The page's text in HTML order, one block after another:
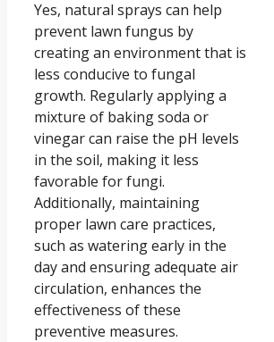
Yes, natural sprays can help
prevent lawn fungus by
creating an environment that is
less conducive to fungal
growth. Regularly applying a
mixture of baking soda or
vinegar can raise the pH levels
in the soil, making it less
favorable for fungi.
Additionally, maintaining
proper lawn care practices,
such as watering early in the
day and ensuring adequate air
circulation, enhances the
effectiveness of these
preventive measures.